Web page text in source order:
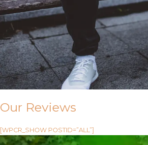
Our Reviews
[WPCR_SHOW POSTID=”ALL”]